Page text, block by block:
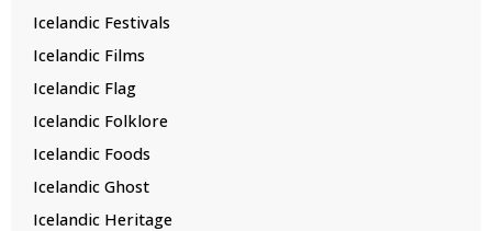
Icelandic Festivals
Icelandic Films
Icelandic Flag
Icelandic Folklore
Icelandic Foods
Icelandic Ghost
Icelandic Heritage